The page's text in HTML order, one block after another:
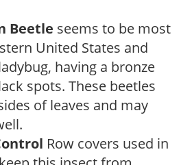
Beetle seems to be most
United States and
having a bronze
spots. These beetles
of leaves and may
Row covers used in